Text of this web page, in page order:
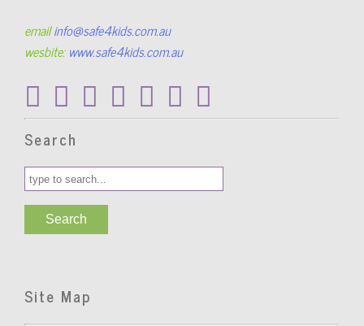
emailinfo@safe4kids.com.au
wesbite:www.safe4kids.com.au
Search
Site Map